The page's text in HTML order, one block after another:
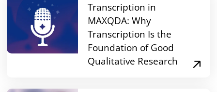
Transcription in
MAXQDA: Why
Transcription Is the
Foundation of Good
Qualitative Research